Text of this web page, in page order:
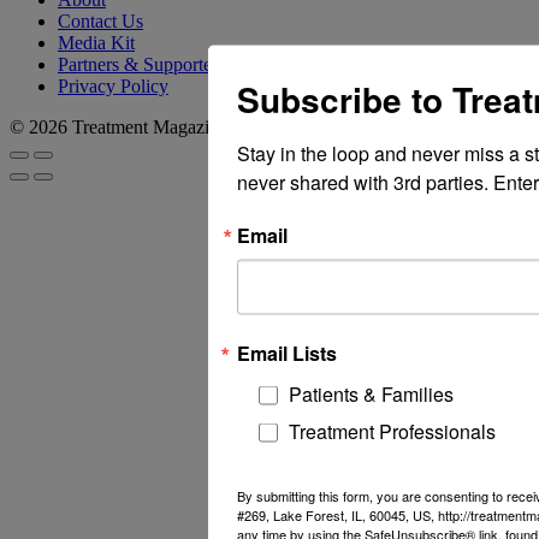
Contact Us
Media Kit
Partners & Supporters
Privacy Policy
© 2026 Treatment Magazine
Subscribe to
Stay in the loop and never miss a
never shared with 3rd parties.
Email
Email Lists
Patients & Families
Treatment Professionals
By submitting this form, you are consenting to
#269, Lake Forest, IL, 60045, US, http://
any time by using the SafeUnsubscribe® link,